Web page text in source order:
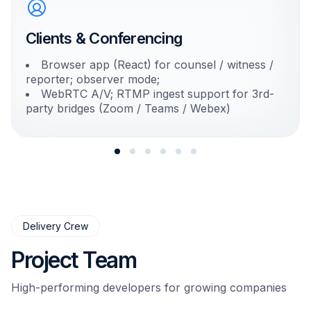
Clients & Conferencing
Browser app (React) for counsel / witness /
reporter; observer mode;
WebRTC A/V; RTMP ingest support for 3rd-
party bridges (Zoom / Teams / Webex)
Delivery Crew
Project Team
High-performing developers for growing companies